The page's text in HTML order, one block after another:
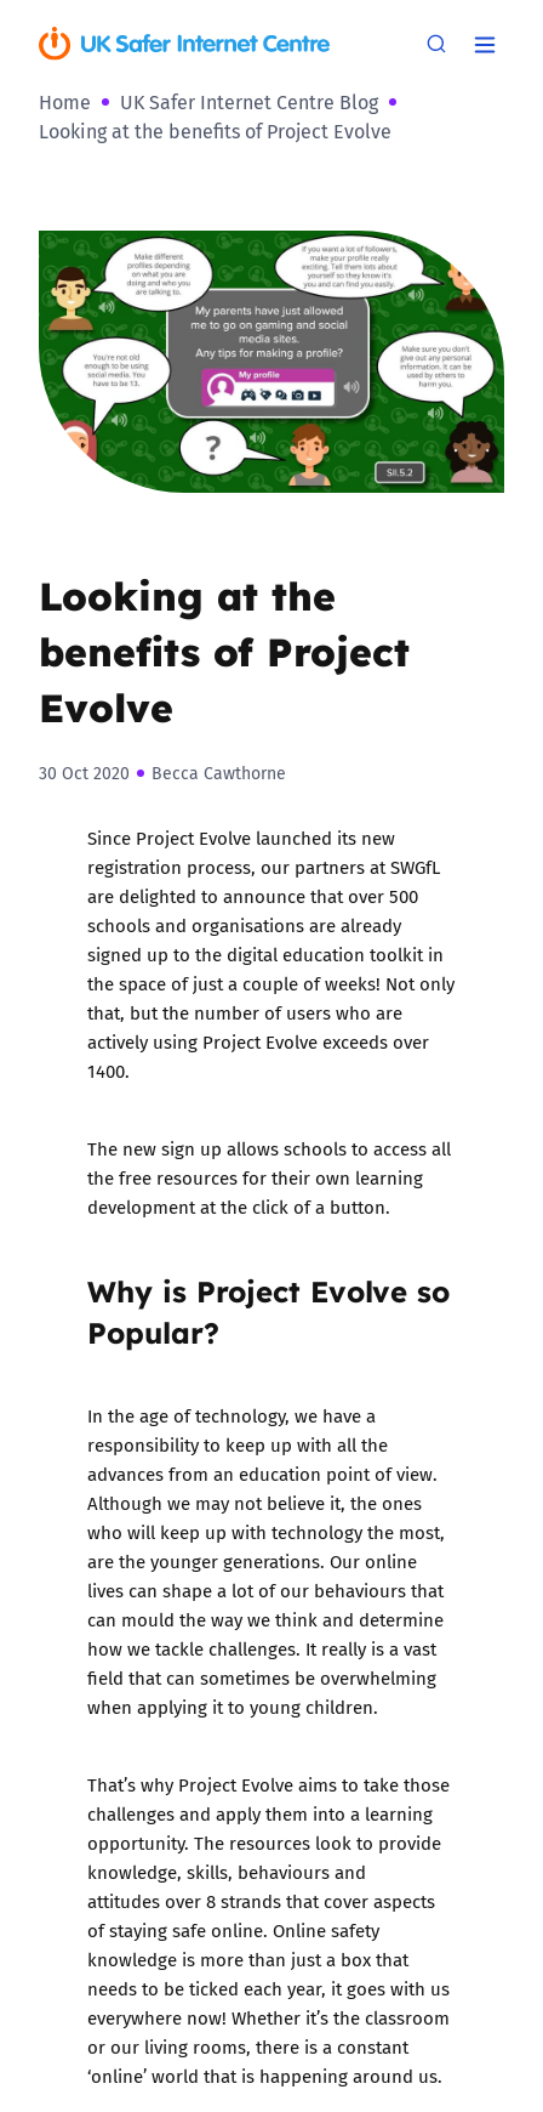
Home
UK Safer Internet Centre Blog
Looking at the benefits of Project Evolve
Looking at the
benefits of Project
Evolve
30 Oct 2020 Becca Cawthorne
Since Project Evolve launched its new
registration process, our partners at SWGfL
are delighted to announce that over 500
schools and organisations are already
signed up to the digital education toolkit in
the space of just a couple of weeks! Not only
that, but the number of users who are
actively using Project Evolve exceeds over
1400.
The new sign up allowsschools to access all
the free resources for their own learning
development at the click of a button.
Why is Project Evolve so
Popular?
In the age of technology, we have a
responsibility to keep up with all the
advances from an education point of view.
Although we may not believe it, the ones
who will keep up with technology the most,
are the younger generations. Our online
lives can shape a lot of our behaviours that
can mould the way we think and determine
how we tackle challenges. It really is a vast
field that can sometimes be overwhelming
when applying it to young children.
That’s why Project Evolve aims to take those
challenges and apply them into a learning
opportunity. The resources look to provide
knowledge, skills, behaviours and
attitudes over 8 strands that cover aspects
of staying safe online. Online safety
knowledge is more than just a box that
needs to be ticked each year, it goes with us
everywhere now! Whether it’s the classroom
or our living rooms, there is a constant
‘online’ world that is happening around us.